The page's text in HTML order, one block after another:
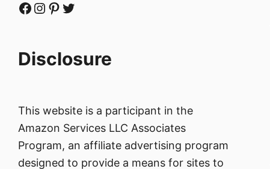
Facebook Instagram Pinterest Twitter
Disclosure
This website is a participant in the
Amazon Services LLC Associates
Program, an affiliate advertising program
designed to provide a means for sites to